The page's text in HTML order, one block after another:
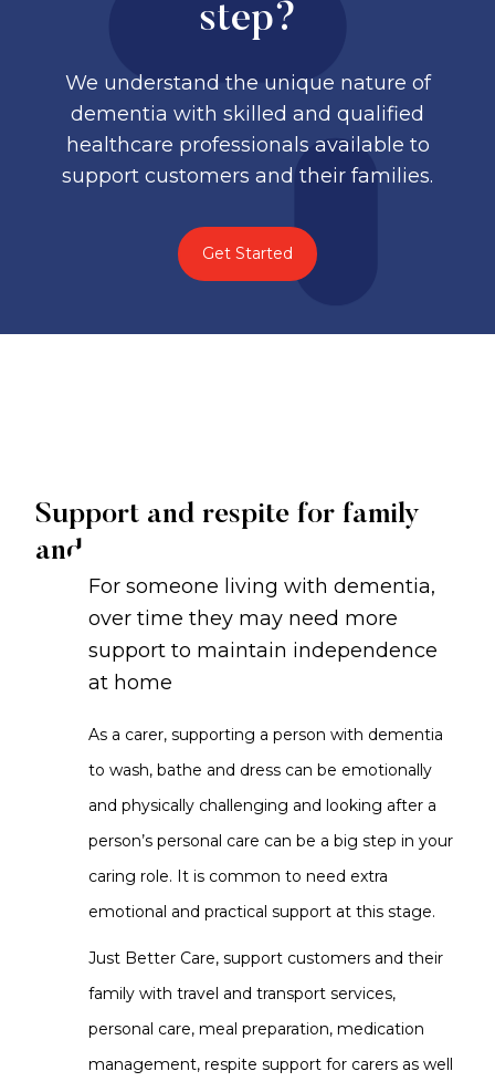
step?
We understand the unique nature of
dementia with skilled and qualified
healthcare professionals available to
support customers and their families.
Get Started
Support and respite for family
and carers
For someone living with dementia,
over time they may need more
support to maintain independence
at home
As a carer, supporting a person with dementia
to wash, bathe and dress can be emotionally
and physically challenging and looking after a
person’s personal care can be a big step in your
caring role. It is common to need extra
emotional and practical support at this stage.
Just Better Care, support customers and their
family with travel and transport services,
personal care, meal preparation, medication
management, respite support for carers as well